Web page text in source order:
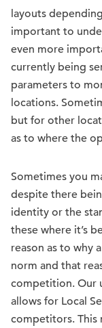
layouts
important to
even more
currently being
parameters to
locations.
but for other
as to where the
Sometimes you
despite there
identity or the
these where it’s
reason as to why
norm and that
competition. Our
allows for Local
competitors. This